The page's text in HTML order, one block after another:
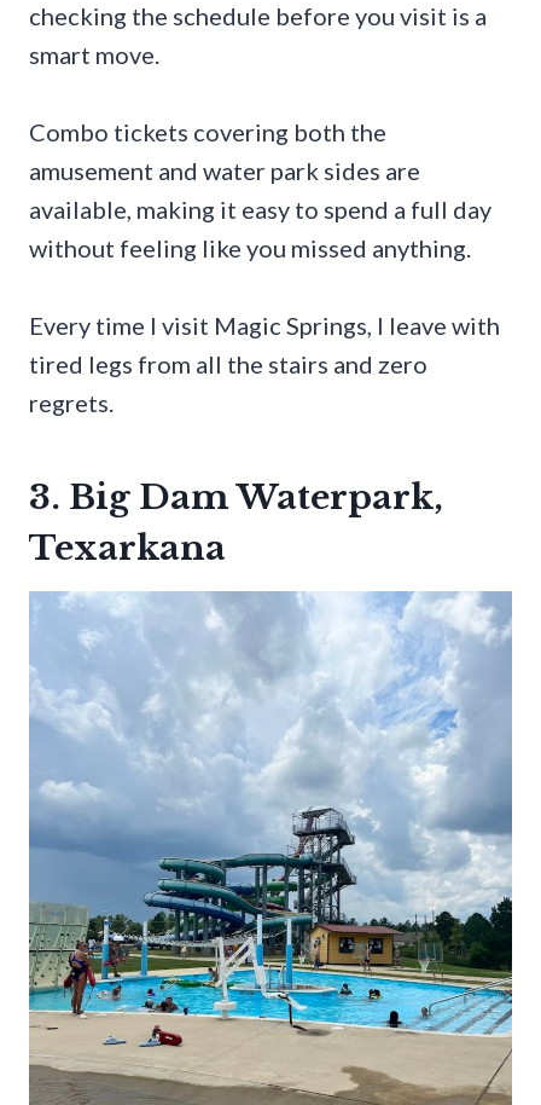
checking the schedule before you visit is a
smart move.
Combo tickets covering both the
amusement and water park sides are
available, making it easy to spend a full day
without feeling like you missed anything.
Every time I visit Magic Springs, I leave with
tired legs from all the stairs and zero
regrets.
3. Big Dam Waterpark,
Texarkana